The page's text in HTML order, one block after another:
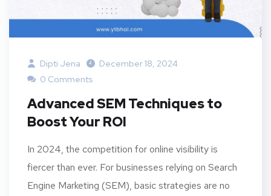
Dipti Jena
December 18, 2024
0 Comments
Advanced SEM Techniques to
Boost Your ROI
In 2024, the competition for online visibility is
fiercer than ever. For businesses relying on Search
Engine Marketing (SEM), basic strategies are no